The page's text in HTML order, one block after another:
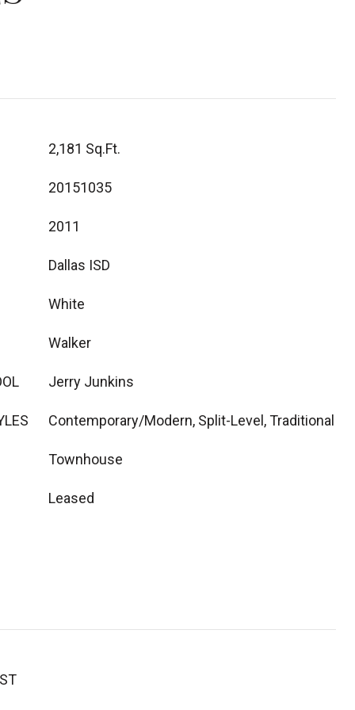
2,181 Sq.Ft.
20151035
2011
Dallas ISD
White
Walker
Jerry Junkins
Contemporary/Modern, Split-Level, Traditional
Townhouse
Leased